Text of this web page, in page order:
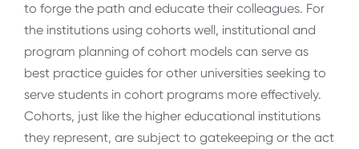
to forge the path and educate their colleagues. For
the institutions using cohorts well, institutional and
program planning of cohort models can serve as
best practice guides for other universities seeking to
serve students in cohort programs more effectively.
Cohorts, just like the higher educational institutions
they represent, are subject to gatekeeping or the act